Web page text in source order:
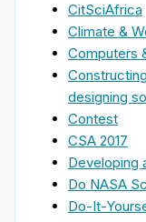
CitSciAfrica
Climate &
Computers
designing
Contest
CSA 2017
Developing
Do NASA
Do-It-